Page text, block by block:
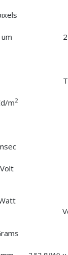
um
m2
Volt